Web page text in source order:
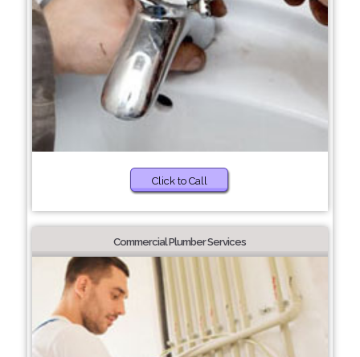
Click to Call
Commercial Plumber Services